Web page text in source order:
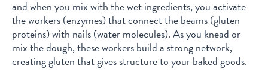
and when you mix with the wet ingredients, you activate
the workers (enzymes) that connect the beams (gluten
proteins) with nails (water molecules). As you knead or
mix the dough, these workers build a strong network,
creating gluten that gives structure to your baked goods.